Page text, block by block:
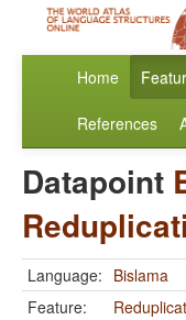
Home
References
Datapoint
Language: Bislama
Feature: